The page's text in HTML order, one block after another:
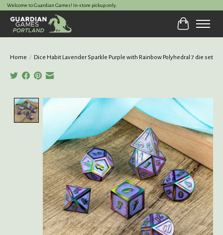
Welcome to Guardian Games! In-store pickup only.
Cart
Home / Dice Habit Lavender Sparkle Purple with Rainbow Polyhedral 7 die set
Product image slideshow Items